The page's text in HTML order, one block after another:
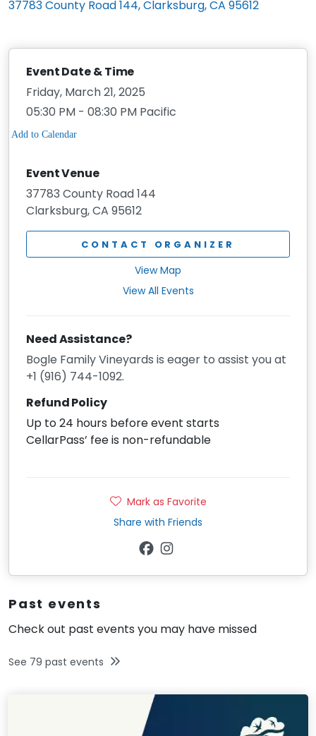
37783 County Road 144, Clarksburg, CA 95612
Event Date & Time
Friday, March 21, 2025
05:30 PM - 08:30 PM Pacific
Event Venue
37783 County Road 144
Clarksburg, CA 95612
CONTACT ORGANIZER
View Map
View All Events
Need Assistance?
Bogle Family Vineyards is eager to assist you at
+1 (916) 744-1092.
Refund Policy
Up to 24 hours before event starts
CellarPass’ fee is non-refundable
Mark as Favorite
Share with Friends
Past events
Check out past events you may have missed
See 79 past events